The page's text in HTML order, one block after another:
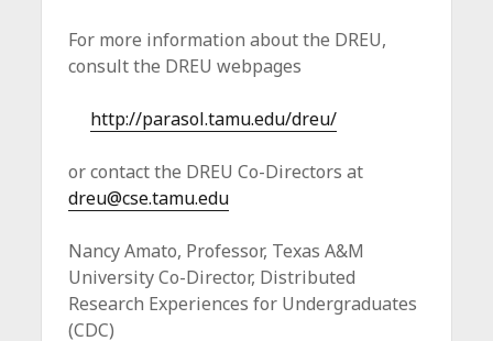
For more information about the DREU,
consult the DREU webpages
http://parasol.tamu.edu/dreu/
or contact the DREU Co-Directors at
dreu@cse.tamu.edu
Nancy Amato, Professor, Texas A&M
University Co-Director, Distributed
Research Experiences for Undergraduates
(CDC)